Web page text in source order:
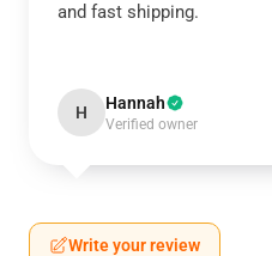
and fast shipping.
H Hannah
Verified owner
Write your review